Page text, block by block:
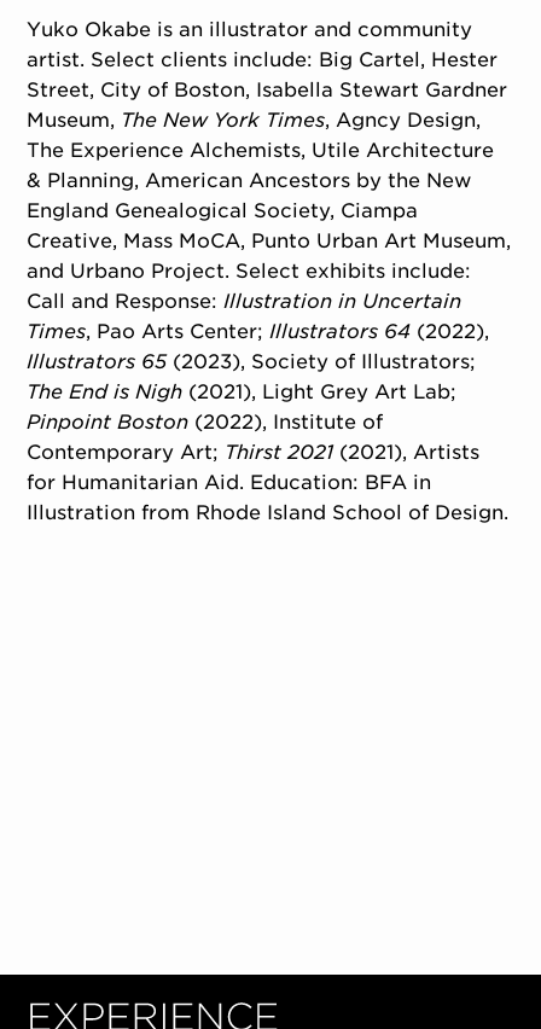
Yuko Okabe is an illustrator and community
artist. Select clients include: Big Cartel, Hester
Street, City of Boston, Isabella Stewart Gardner
Museum, The New York Times, Agncy Design,
The Experience Alchemists, Utile Architecture
& Planning, American Ancestors by the New
England Genealogical Society, Ciampa
Creative, Mass MoCA, Punto Urban Art Museum,
and Urbano Project. Select exhibits include:
Call and Response:Illustration in Uncertain
Times, Pao Arts Center;Illustrators 64 (2022),
Illustrators 65(2023), Society of Illustrators;
The End is Nigh (2021), Light Grey Art Lab;
Pinpoint Boston (2022), Institute of
Contemporary Art; Thirst 2021(2021), Artists
for Humanitarian Aid. Education: BFA in
Illustration from Rhode Island School of Design.